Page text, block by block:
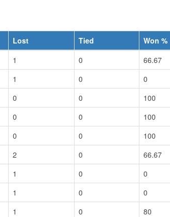
Lost Tied
Won %
1 0
66.67
1 0
0
0 0
100
0 0
100
0 0
100
2 0
66.67
1 0
0
1 0
0
1 0 80